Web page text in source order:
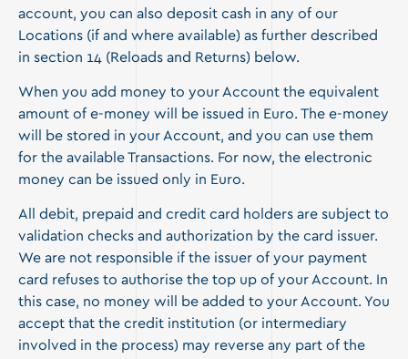
account, you can also deposit cash in any of our
Locations (if and where available) as further described
in section 14 (Reloads and Returns) below.
When you add money to your Account the equivalent
amount of e-money will be issued in Euro. The e-money
will be stored in your Account, and you can use them
for the available Transactions. For now, the electronic
money can be issued only in Euro.
All debit, prepaid and credit card holders are subject to
validation checks and authorization by the card issuer.
We are not responsible if the issuer of your payment
card refuses to authorise the top up of your Account. In
this case, no money will be added to your Account. You
accept that the credit institution (or intermediary
involved in the process) may reverse any part of the